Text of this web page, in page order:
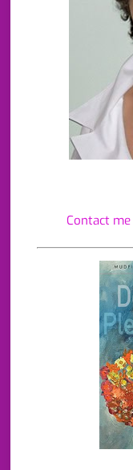
Contact me